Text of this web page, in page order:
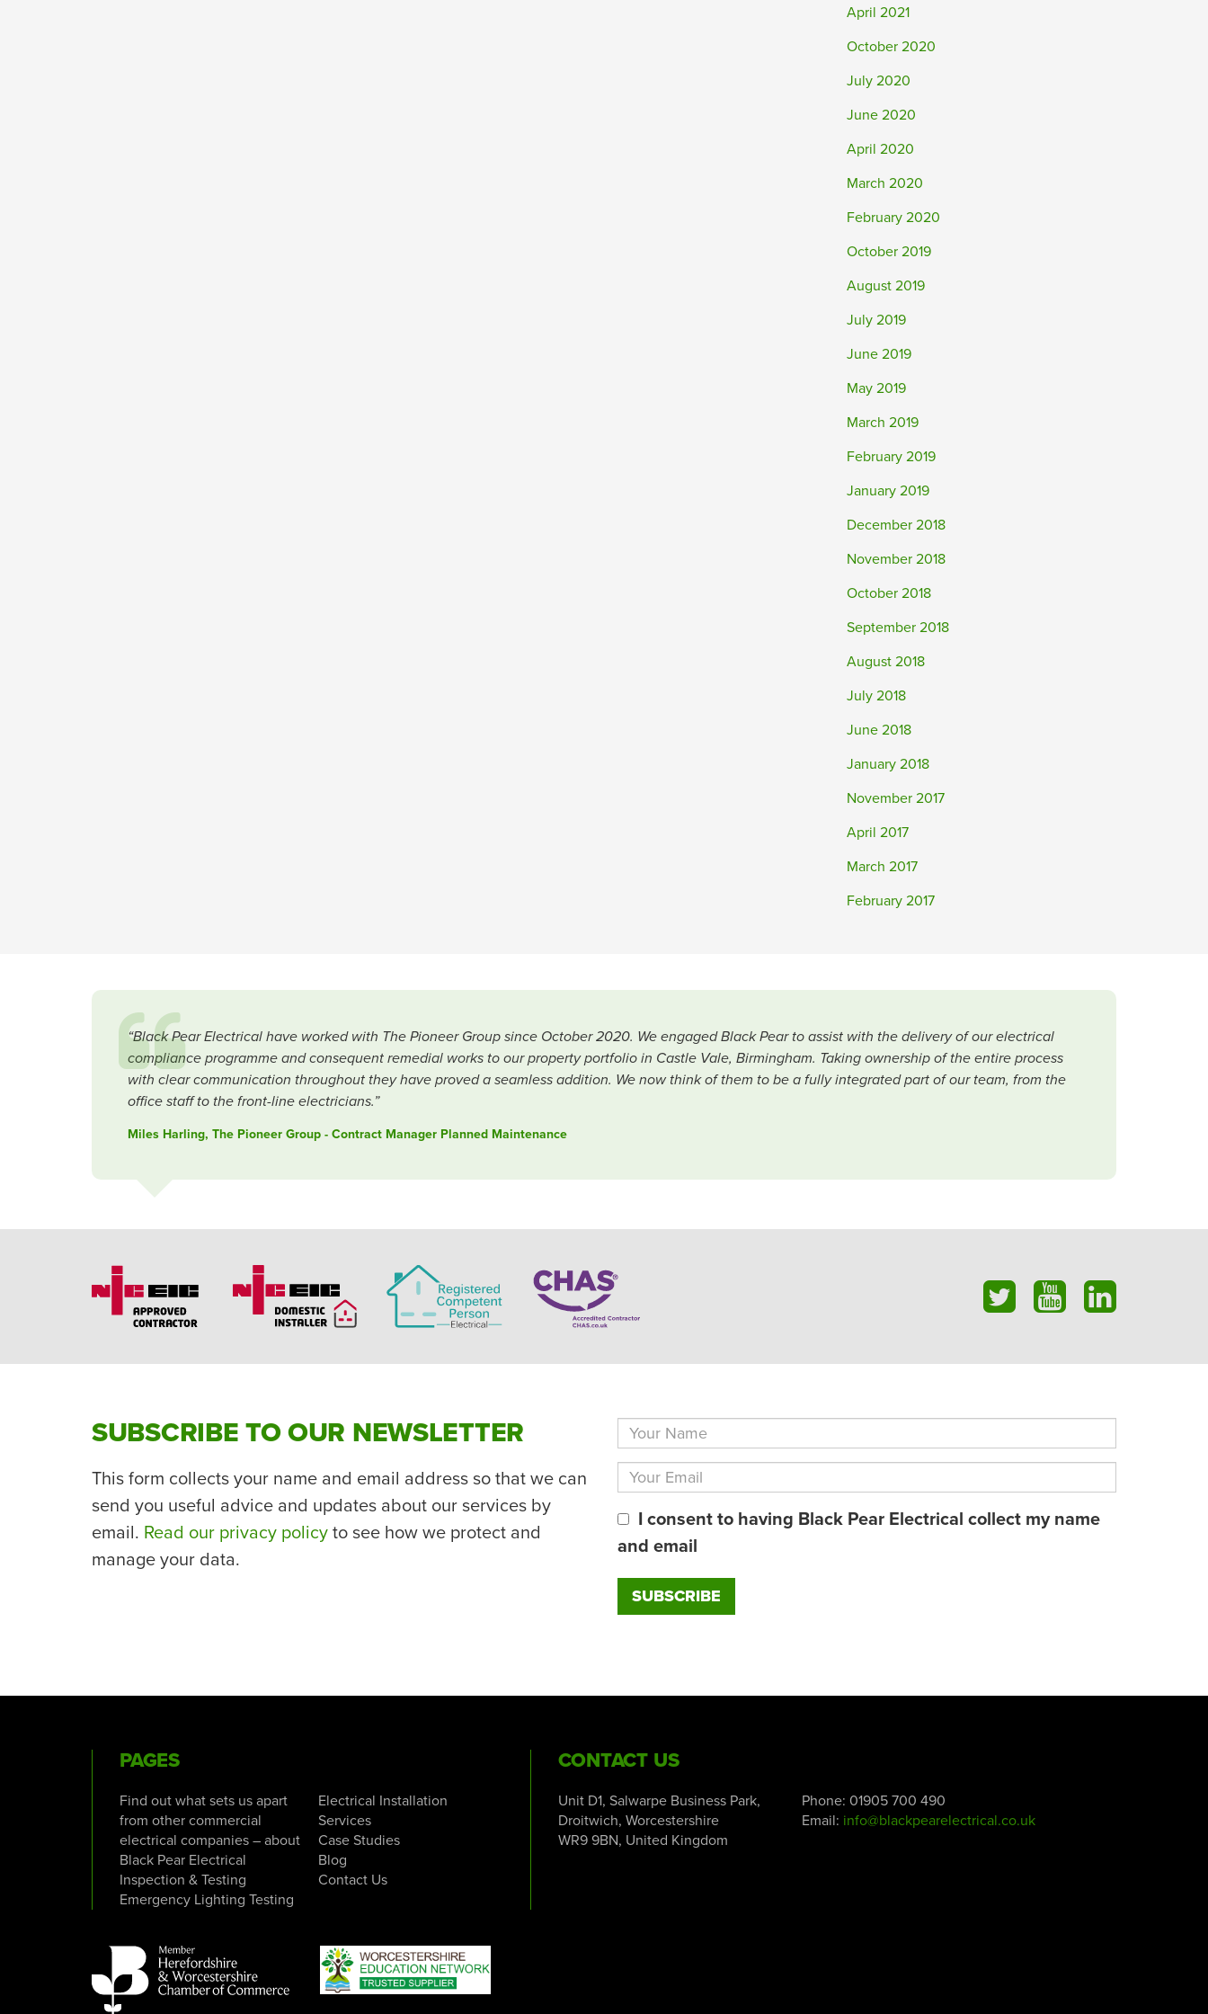
April 2021
October 2020
July 2020
June 2020
April 2020
March 2020
February 2020
October 2019
August 2019
July 2019
June 2019
May 2019
March 2019
February 2019
January 2019
December 2018
November 2018
October 2018
September 2018
August 2018
July 2018
June 2018
January 2018
November 2017
April 2017
March 2017
February 2017
“Black Pear Electrical have worked with The Pioneer Group since October 2020. We engaged Black Pear to assist with the delivery of our electrical
compliance programme and consequent remedial works to our property portfolio in Castle Vale, Birmingham. Taking ownership of the entire process
with clear communication throughout they have proved a seamless addition. We now think of them to be a fully integrated part of our team, from the
office staff to the front-line electricians.”
Miles Harling, The Pioneer Group - Contract Manager Planned Maintenance
SUBSCRIBE TO OUR NEWSLETTER
This form collects your name and email address so that we can
send you useful advice and updates about our services by
email. Read our privacy policy to see how we protect and
manage your data.
I consent to having Black Pear Electrical collect my name
and email
PAGES
Find out what sets us apart
from other commercial
electrical companies – about
Black Pear Electrical
Inspection & Testing
Emergency Lighting Testing
Electrical Installation
Services
Case Studies
Blog
Contact Us
CONTACT US
Unit D1, Salwarpe Business Park,
Droitwich, Worcestershire
WR9 9BN, United Kingdom
Phone: 01905 700 490
Email: info@blackpearelectrical.co.uk